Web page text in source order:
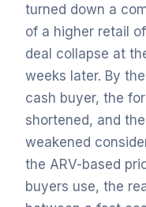
turned down a
of a higher retail
deal collapse at
weeks later. By
cash buyer, the
shortened, and
weakened
the ARV-based
buyers use, the